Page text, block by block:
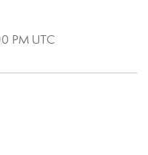
PM UTC